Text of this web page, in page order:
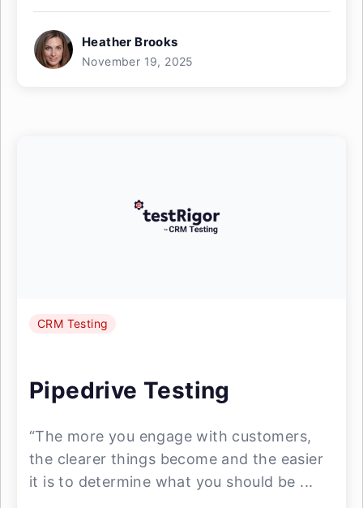
Heather Brooks
November 19, 2025
CRM Testing
Pipedrive Testing
“The more you engage with customers,
the clearer things become and the easier
it is to determine what you should be ...